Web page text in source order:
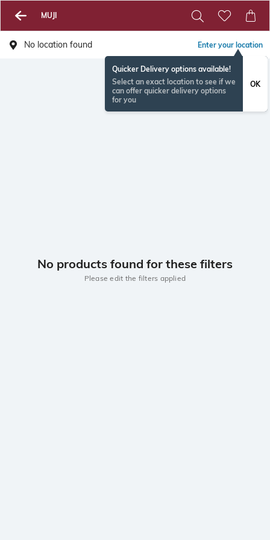
MUJI
No location found Enter your location
Quicker Delivery options available!
Select an exact location to see if we
can offer quicker delivery options
for you
OK
No products found for these filters
Please edit the filters applied